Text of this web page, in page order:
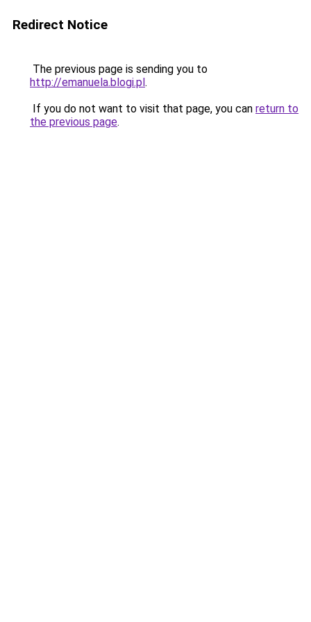
Redirect Notice
The previous page is sending you to
http://emanuela.blogi.pl.
If you do not want to visit that page, you can return to
the previous page.